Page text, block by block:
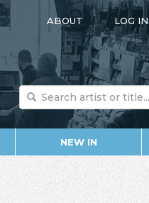
ABOUT LOG IN
NEW IN